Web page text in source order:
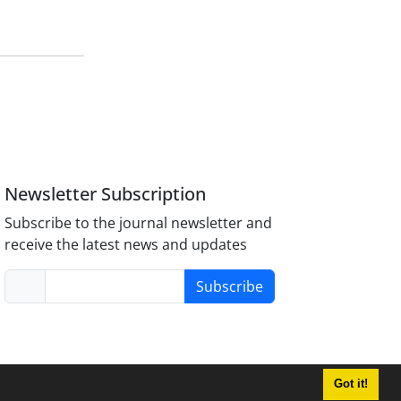
Got it!
Newsletter Subscription
Subscribe to the journal newsletter and
receive the latest news and updates
Subscribe